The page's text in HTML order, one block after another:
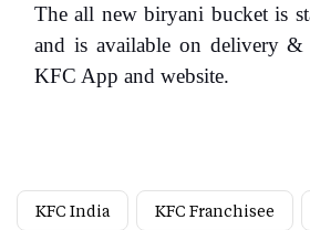
The all new biryani bucket is
and is available on delivery &
KFC App and website.
KFC India KFC Franchisee